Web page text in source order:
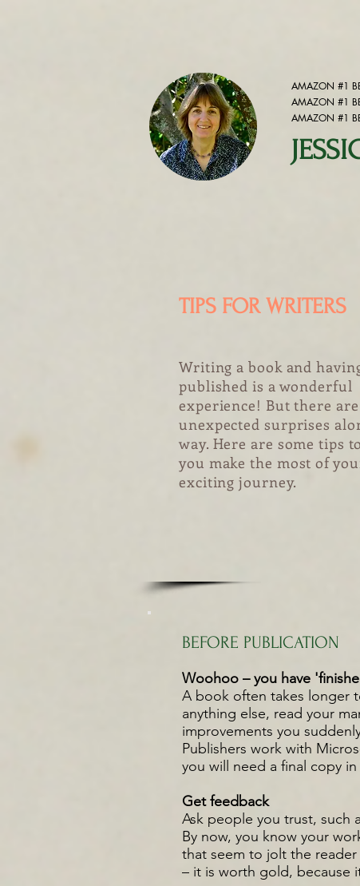
AMAZON #1
AMAZON #1
AMAZON #1
TIPS FOR WRITERS
Writing a book and
published is a wonderful
experience! But there
unexpected surprises
way. Here are some tips
you make the most of
exciting journey.
BEFORE PUBLICATION
Woohoo – you have
A book often takes longer
anything else, read your
improvements you
Publishers work with
you will need a final copy
Get feedback
Ask people you trust, such
By now, you know your
that seem to jolt the
– it is worth gold, because